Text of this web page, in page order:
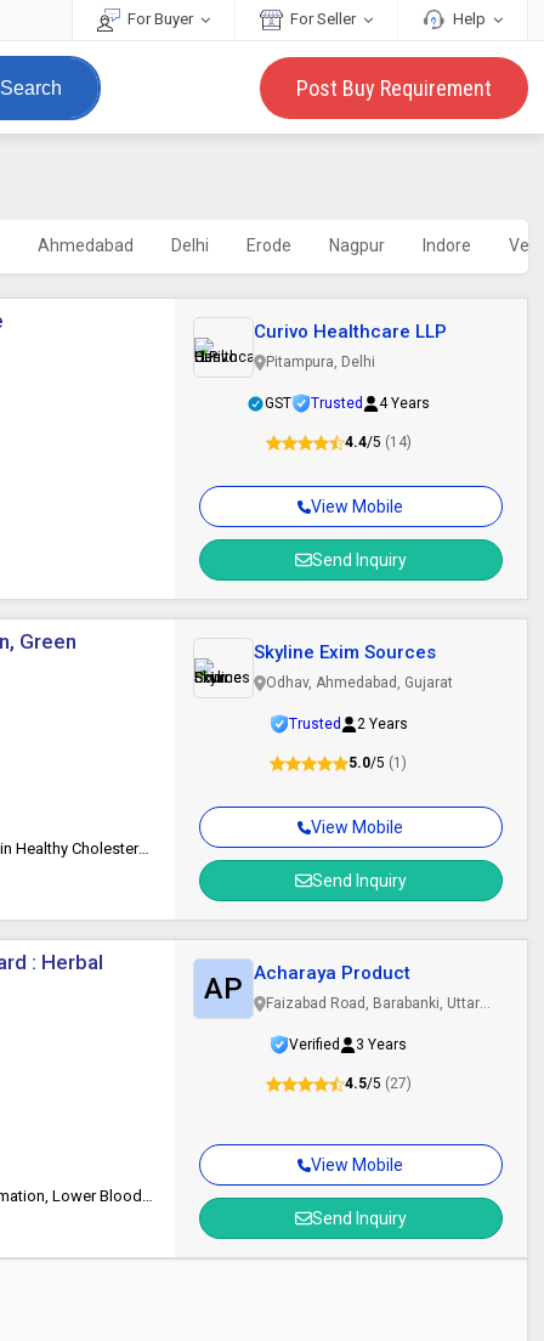
For Buyer For Seller Help
Search Post Buy Requirement
Ahmedabad Delhi Erode Nagpur Indore
View Mobile
Send Inquiry
Curivo Healthcare LLP
Pitampura, Delhi
GST Trusted 4 Years
4.4/5 (14)
Green
Low-Fat, Long Shelf Life, Good Quality, Reduce Inflammation, Maintain Healthy Cholesterol Levels, Lower Blood Sugar Levels
View Mobile
Send Inquiry
Skyline Exim Sources
Odhav, Ahmedabad, Gujarat
Trusted 2 Years
5.0/5 (1)
: Herbal
Safe Packing, Low-Fat, Long Shelf Life, Good Quality, Reduce Inflammation, Lower Blood Sugar Levels
View Mobile
Send Inquiry
AP Acharaya Product
Faizabad Road, Barabanki, Uttar
Verified
3 Years
4.5/5 (27)